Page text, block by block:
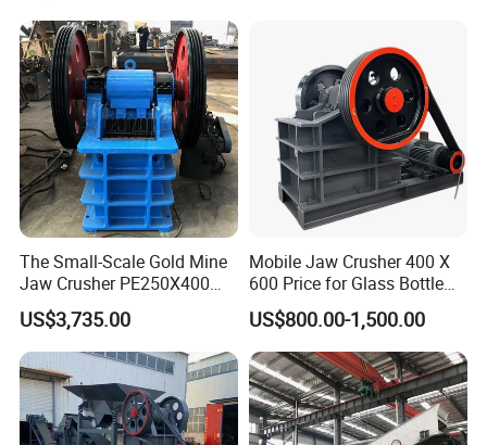
The Small-Scale Gold Mine
Jaw Crusher PE250X400
and Mobile Jaw Crusher
Equipment Are Used in
Kenya and South Africa
Broken Rock, Granite, and
Pebbles
US$3,735.00
Mobile Jaw Crusher 400 X
600 Price for Glass Bottle
Gold Mining Rock
Construction Stone
Crushing Machine Mini
Vidrio Trituradoras
Trituradora De Piedra Track
US$800.00-1,500.00